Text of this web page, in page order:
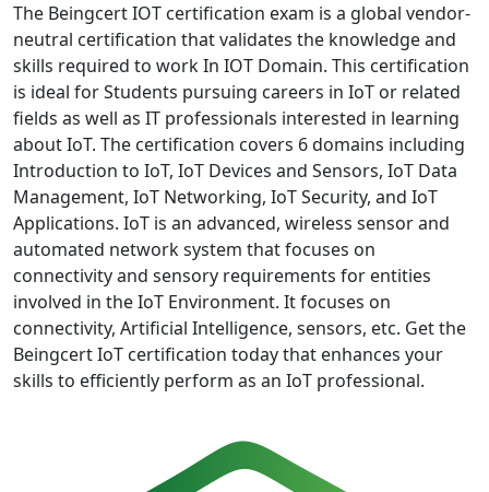
The Beingcert IOT certification exam is a global vendor-
neutral certification that validates the knowledge and
skills required to work In IOT Domain. This certification
is ideal for Students pursuing careers in IoT or related
fields as well as IT professionals interested in learning
about IoT. The certification covers 6 domains including
Introduction to IoT, IoT Devices and Sensors, IoT Data
Management, IoT Networking, IoT Security, and IoT
Applications. IoT is an advanced, wireless sensor and
automated network system that focuses on
connectivity and sensory requirements for entities
involved in the IoT Environment. It focuses on
connectivity, Artificial Intelligence, sensors, etc. Get the
Beingcert IoT certification today that enhances your
skills to efficiently perform as an IoT professional.